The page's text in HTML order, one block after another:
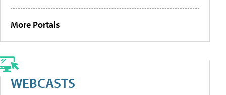
More Portals
WEBCASTS